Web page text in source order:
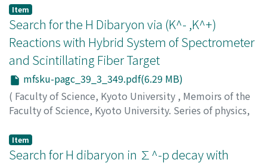
Issue 3
Higashi, Toshihiro
Item
Search for the H Dibaryon via (K^- ,K^+)
Reactions with Hybrid System of Spectrometer
and Scintillating Fiber Target
mfsku-pagc_39_3_349.pdf(6.29 MB)
( Faculty of Science, Kyoto University , Memoirs of the
Faculty of Science, Kyoto University. Series of physics,
Issue 3
Yamashita, Satoru
Item
Search for H dibaryon in ∑^-p decay with